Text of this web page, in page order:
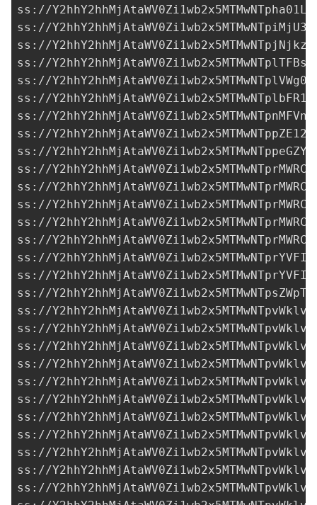
ss://
ss://
ss://
ss://
ss://
ss://
ss://
ss://
ss://
ss://
ss://
ss://
ss://
ss://
ss://
ss://
ss://
ss://
ss://
ss://
ss://
ss://
ss://
ss://
ss://
ss://
ss://
ss://